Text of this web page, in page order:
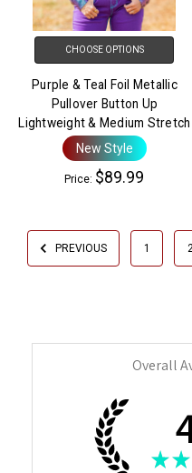
CHOOSE OPTIONS
Purple & Teal Foil Metallic
Pullover Button Up
Lightweight & Medium Stretch
New Style
Price: $89.99
PREVIOUS 1
Overall
★ ★